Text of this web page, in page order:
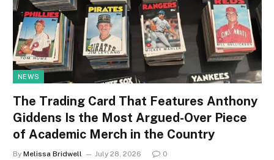
NEWS
The Trading Card That Features Anthony
Giddens Is the Most Argued-Over Piece
of Academic Merch in the Country
By Melissa Bridwell July 28, 2026 0